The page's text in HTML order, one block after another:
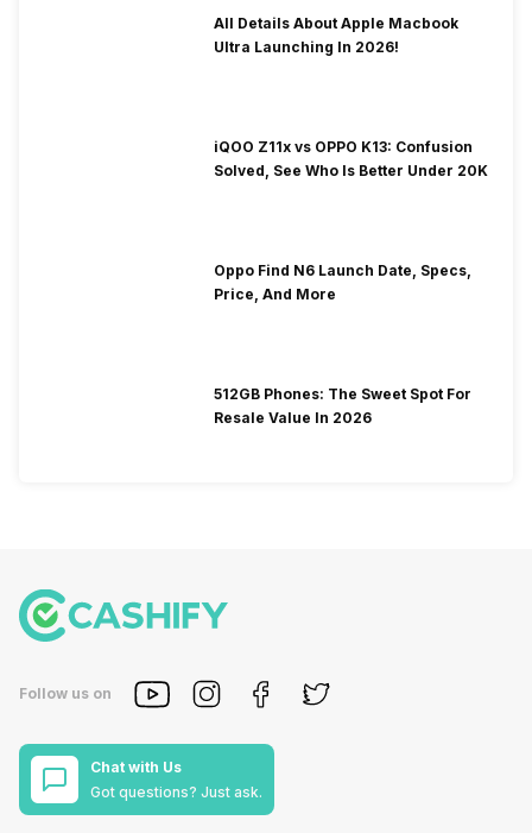
All Details About Apple Macbook
Ultra Launching In 2026!
iQOO Z11x vs OPPO K13: Confusion
Solved, See Who Is Better Under 20K
Oppo Find N6 Launch Date, Specs,
Price, And More
512GB Phones: The Sweet Spot For
Resale Value In 2026
Follow us on
Chat with Us
Got questions? Just ask.